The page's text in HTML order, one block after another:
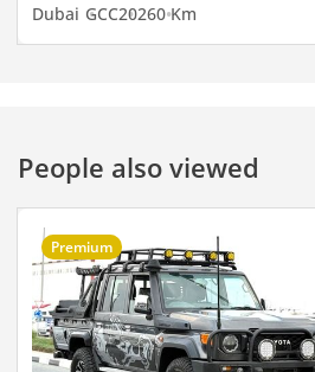
Dubai GCC20260 Km
People also viewed
Premium